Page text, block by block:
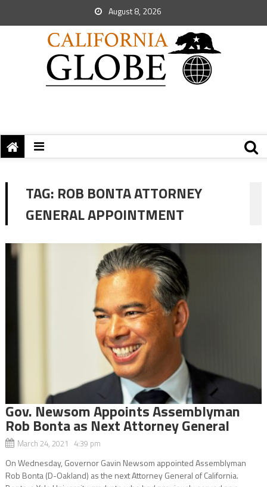
August 8, 2026
TAG: ROB BONTA ATTORNEY
GENERAL APPOINTMENT
Gov. Newsom Appoints Assemblyman
Rob Bonta as Next Attorney General
March 24, 2021 4:39 pm
On Wednesday, Governor Gavin Newsom appointed Assemblyman
Rob Bonta (D-Oakland) as the next Attorney General of California.